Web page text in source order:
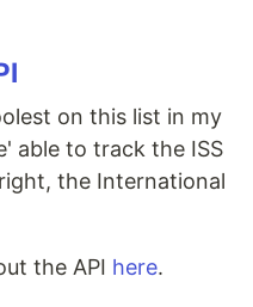
on this list in my
able to track the ISS
the International
the API here.